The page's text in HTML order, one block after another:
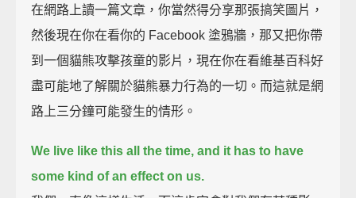
在網路上讀一篇文章，你當然得分享那張搞笑圖片，
然後現在你在看你的 Facebook 塗鴉牆，那又把你帶
到一個貓熊攻擊孩童的影片，現在你在看維基百科好
盡可能地了解關於貓熊暴力行為的一切。而這就是網
路上三分鐘可能發生的情形。
We live like this all the time, and it has to have
some kind of an effect on us.